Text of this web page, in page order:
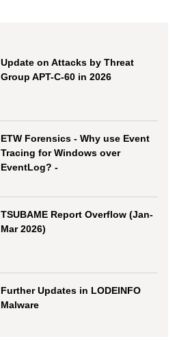
Update on Attacks by Threat
Group APT-C-60 in 2026
ETW Forensics - Why use Event
Tracing for Windows over
EventLog? -
TSUBAME Report Overflow (Jan-
Mar 2026)
Further Updates in LODEINFO
Malware